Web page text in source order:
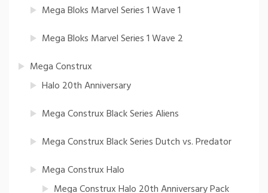
Mega Bloks Marvel Series 1 Wave 1
Mega Bloks Marvel Series 1 Wave 2
Mega Construx
Halo 20th Anniversary
Mega Construx Black Series Aliens
Mega Construx Black Series Dutch vs. Predator
Mega Construx Halo
Mega Construx Halo 20th Anniversary Pack